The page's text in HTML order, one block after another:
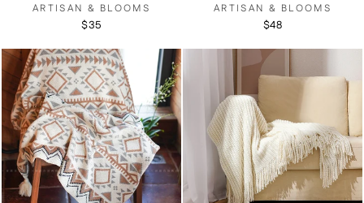
ARTISAN & BLOOMS
$35
ARTISAN & BLOOMS
$48